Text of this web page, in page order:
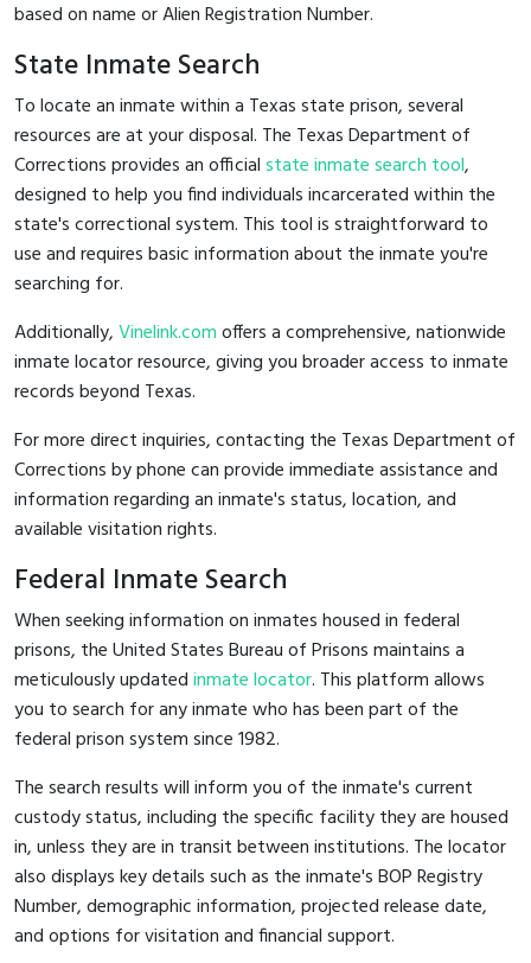
based on name or Alien Registration Number.
State Inmate Search
To locate an inmate within a Texas state prison, several
resources are at your disposal. The Texas Department of
Corrections provides an officialstate inmate search tool,
designed to help you find individuals incarcerated within the
state's correctional system. This tool is straightforward to
use and requires basic information about the inmate you're
searching for.
Additionally,Vinelink.comoffers a comprehensive, nationwide
inmate locator resource, giving you broader access to inmate
records beyond Texas.
For more direct inquiries, contacting the Texas Department of
Corrections by phone can provide immediate assistance and
information regarding an inmate's status, location, and
available visitation rights.
Federal Inmate Search
When seeking information on inmates housed in federal
prisons, the United States Bureau of Prisons maintains a
meticulously updatedinmate locator. This platform allows
you to search for any inmate who has been part of the
federal prison system since 1982.
The search results will inform you of the inmate's current
custody status, including the specific facility they are housed
in, unless they are in transit between institutions. The locator
also displays key details such as the inmate's BOP Registry
Number, demographic information, projected release date,
and options for visitation and financial support.